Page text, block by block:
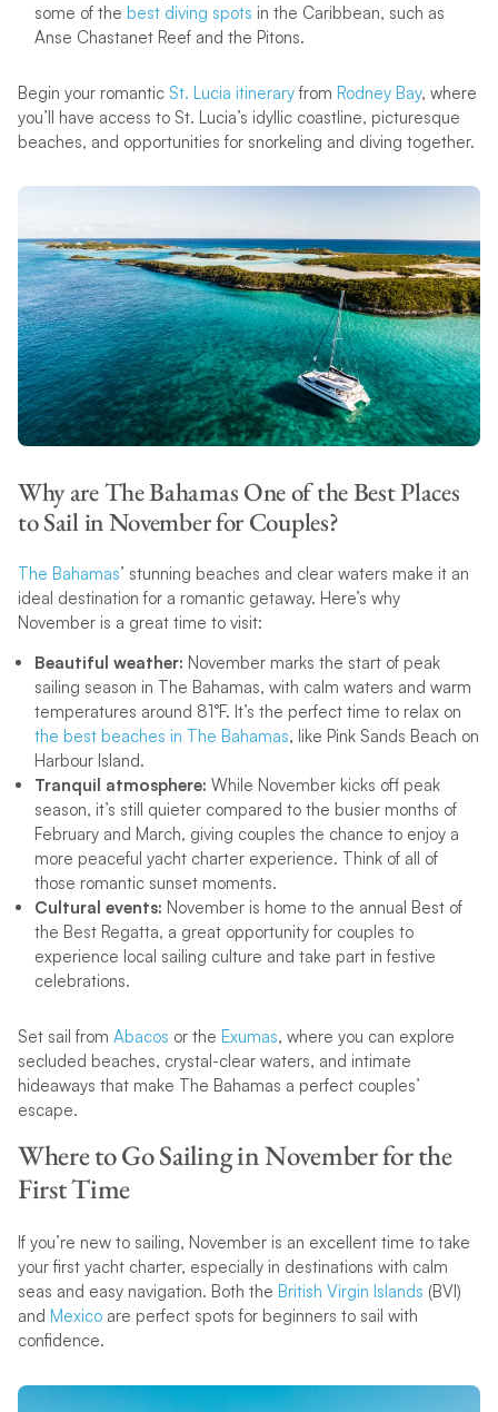
some of the best diving spots in the Caribbean, such as
Anse Chastanet Reef and the Pitons.
Begin your romantic St. Lucia itineraryfrom Rodney Bay, where
you’ll have access to St. Lucia’s idyllic coastline, picturesque
beaches, and opportunities for snorkeling and diving together.
Why are The Bahamas One of the Best Places
to Sail in November for Couples?
The Bahamas’ stunning beaches and clear waters make it an
ideal destination for a romantic getaway. Here’s why
November is a great time to visit:
Beautiful weather: November marks the start of peak
sailing season in The Bahamas, with calm waters and warm
temperatures around 81°F. It’s the perfect time to relax on
the best beaches in The Bahamas, like Pink Sands Beach on
Harbour Island.
Tranquil atmosphere: While November kicks off peak
season, it’s still quieter compared to the busier months of
February and March, giving couples the chance to enjoy a
more peaceful yacht charter experience. Think of all of
those romantic sunset moments.
Cultural events: November is home to the annual Best of
the Best Regatta, a great opportunity for couples to
experience local sailing culture and take part in festive
celebrations.
Set sail from Abacos or the Exumas, where you can explore
secluded beaches, crystal-clear waters, and intimate
hideaways that make The Bahamas a perfect couples’
escape.
Where to Go Sailing in November for the
First Time
If you’re new to sailing, November is an excellent time to take
your first yacht charter, especially in destinations with calm
seas and easy navigation. Both the British Virgin Islands (BVI)
and Mexicoare perfect spots for beginners to sail with
confidence.